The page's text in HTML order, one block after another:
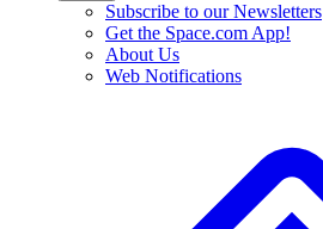
Subscribe to our Newsletters
Get the Space.com App!
About Us
Web Notifications